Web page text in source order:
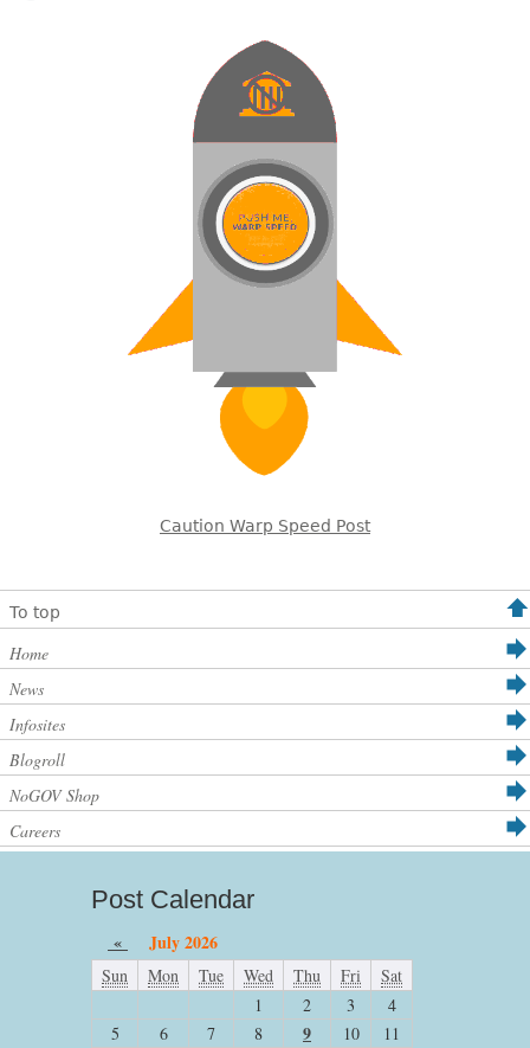
Caution Warp Speed Post
To top
Home
News
Infosites
Blogroll
NoGOV Shop
Careers
Post Calendar
« July 2026
Sun Mon Tue Wed Thu Fri
Sat
1
2 3
4
5
6 7 8 9 10
11